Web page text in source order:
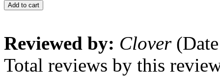
Add to cart
Reviewed by: Clover
Total reviews by this